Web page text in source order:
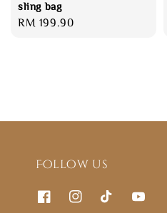
sling bag
Regular
RM 199.90
Follow us